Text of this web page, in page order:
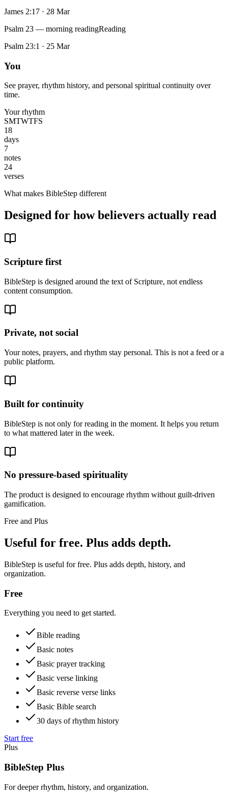
James 2:17 · 28 Mar
Psalm 23 — morning readingReading
Psalm 23:1 · 25 Mar
You
See prayer, rhythm history, and personal spiritual continuity over
time.
Your rhythm
SMTWTFS
18
days
7
notes
24
verses
What makes BibleStep different
Designed for how believers actually read
Scripture first
BibleStep is designed around the text of Scripture, not endless
content consumption.
Private, not social
Your notes, prayers, and rhythm stay personal. This is not a feed or a
public platform.
Built for continuity
BibleStep is not only for reading in the moment. It helps you return
to what mattered later in the week.
No pressure-based spirituality
The product is designed to encourage rhythm without guilt-driven
gamification.
Free and Plus
Useful for free. Plus adds depth.
BibleStep is useful for free. Plus adds depth, history, and
organization.
Free
Everything you need to get started.
Bible reading
Basic notes
Basic prayer tracking
Basic verse linking
Basic reverse verse links
Basic Bible search
30 days of rhythm history
Start free
Plus
BibleStep Plus
For deeper rhythm, history, and organization.